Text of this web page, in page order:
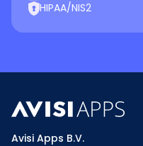
HIPAA/NIS2
Avisi Apps B.V.